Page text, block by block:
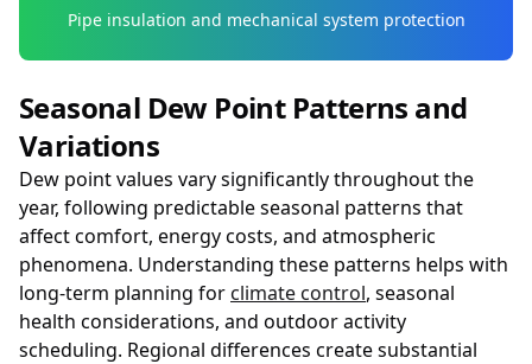
Pipe insulation and mechanical system protection
Seasonal Dew Point Patterns and
Variations
Dew point values vary significantly throughout the
year, following predictable seasonal patterns that
affect comfort, energy costs, and atmospheric
phenomena. Understanding these patterns helps with
long-term planning forclimate control, seasonal
health considerations, and outdoor activity
scheduling. Regional differences create substantial